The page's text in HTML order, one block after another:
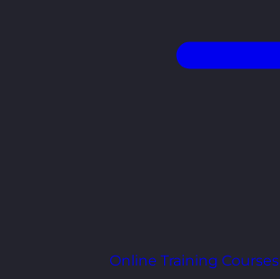
Online Training Courses